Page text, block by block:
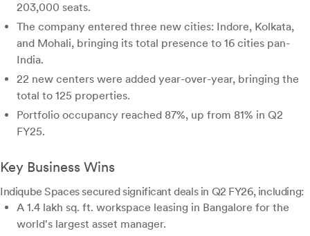
203,000 seats.
The company entered three new cities: Indore, Kolkata,
and Mohali, bringing its total presence to 16 cities pan-
India.
22 new centers were added year-over-year, bringing the
total to 125 properties.
Portfolio occupancy reached 87%, up from 81% in Q2
FY25.
Key Business Wins
Indiqube Spaces secured significant deals in Q2 FY26, including:
A 1.4 lakh sq. ft. workspace leasing in Bangalore for the
world's largest asset manager.